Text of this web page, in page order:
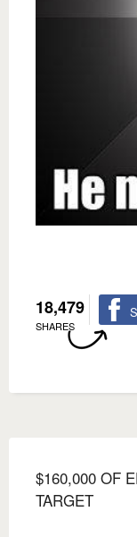
18,479
SHARES
$160,000 OF
TARGET